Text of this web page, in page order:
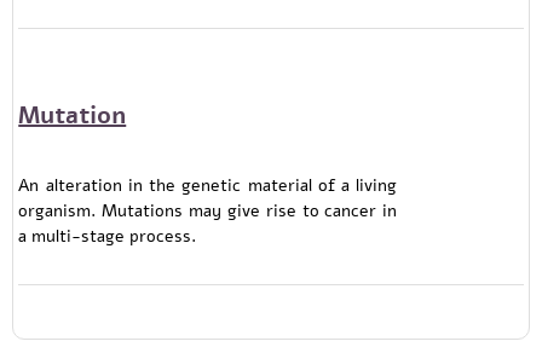
Mutation
An alteration in the genetic material of a living
organism. Mutations may give rise to cancer in
a multi-stage process.